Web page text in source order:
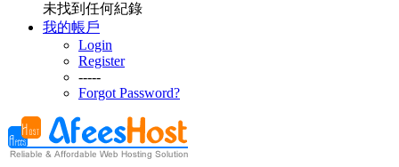
未找到任何紀錄
我的帳戶
Login
Register
-----
Forgot Password?